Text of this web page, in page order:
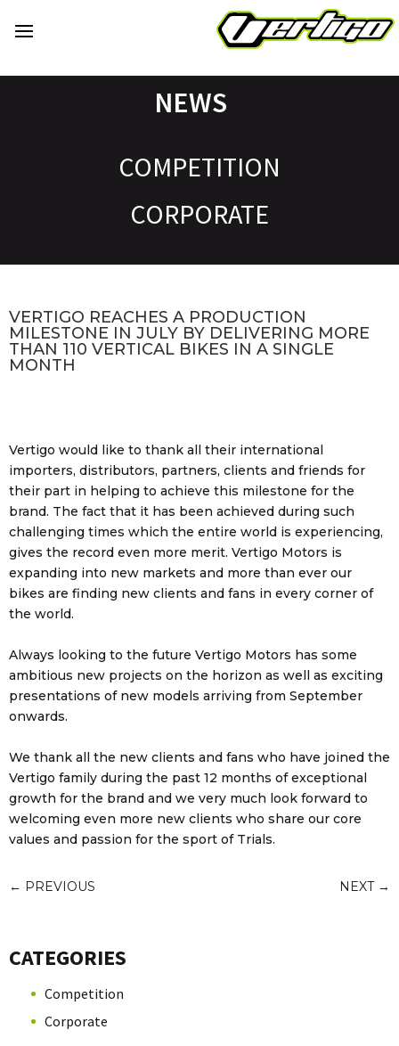
NEWS
COMPETITION
CORPORATE
VERTIGO REACHES A PRODUCTION
MILESTONE IN JULY BY DELIVERING MORE
THAN 110 VERTICAL BIKES IN A SINGLE
MONTH
Vertigo would like to thank all their international
importers, distributors, partners, clients and friends for
their part in helping to achieve this milestone for the
brand. The fact that it has been achieved during such
challenging times which the entire world is experiencing,
gives the record even more merit. Vertigo Motors is
expanding into new markets and more than ever our
bikes are finding new clients and fans in every corner of
the world.
Always looking to the future Vertigo Motors has some
ambitious new projects on the horizon as well as exciting
presentations of new models arriving from September
onwards.
We thank all the new clients and fans who have joined the
Vertigo family during the past 12 months of exceptional
growth for the brand and we very much look forward to
welcoming even more new clients who share our core
values and passion for the sport of Trials.
← PREVIOUS NEXT→
CATEGORIES
Competition
Corporate